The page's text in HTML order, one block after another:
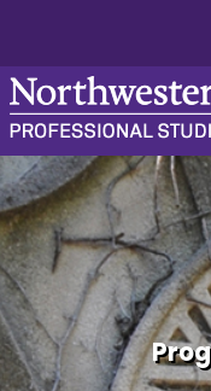
Masters